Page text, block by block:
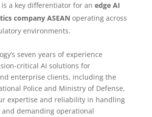
a key differentiator for an edge AI
company ASEAN operating across
environments.
seven years of experience
critical AI solutions for
enterprise clients, including the
Police and Ministry of Defense,
expertise and reliability in handling
demanding operational